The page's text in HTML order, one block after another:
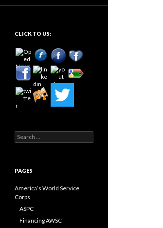
CLICK TO US:
Search
for:
PAGES
America’s World Service
Corps
ASPC
Financing AWSC